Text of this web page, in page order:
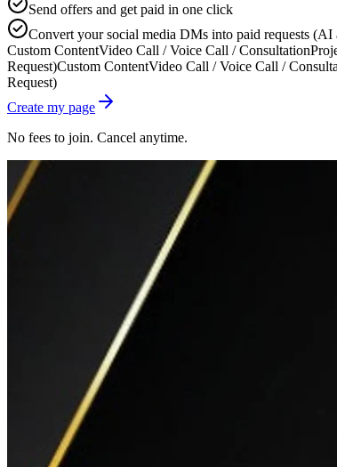
Send offers and get paid in one click
Convert your social media DMs into paid requests (AI
Custom ContentVideo Call / Voice Call / Consultation
Request)Custom ContentVideo Call / Voice Call /
Request)
Create my page
No fees to join. Cancel anytime.